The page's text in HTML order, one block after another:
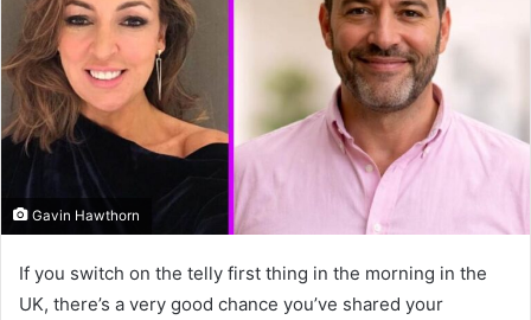
Gavin Hawthorn
If you switch on the telly first thing in the morning in the
UK, there’s a very good chance you’ve shared your